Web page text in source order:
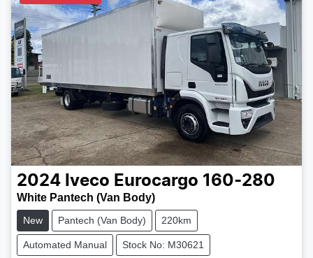
2024 Iveco Eurocargo 160-280
White Pantech (Van Body)
New Pantech (Van Body) 220km
Automated Manual Stock No: M30621